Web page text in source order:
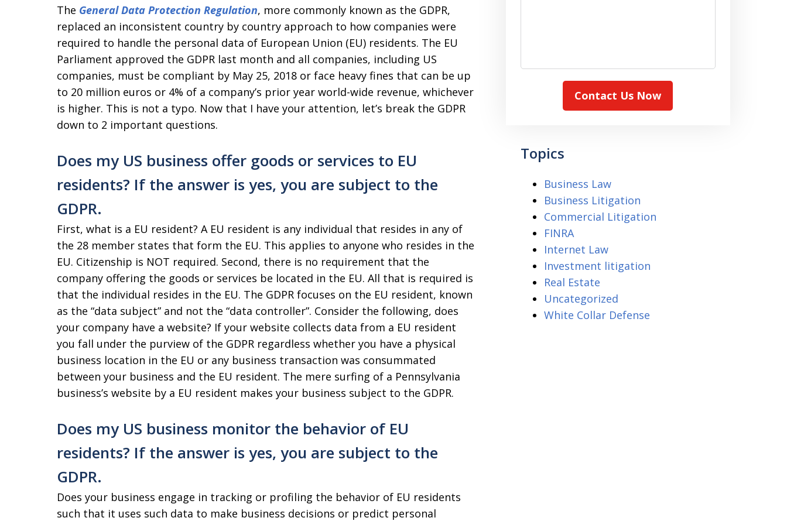
The General Data Protection Regulation, more commonly known as the GDPR,
replaced an inconsistent country by country approach to how companies were
required to handle the personal data of European Union (EU) residents. The EU
Parliament approved the GDPR last month and all companies, including US
companies, must be compliant by May 25, 2018 or face heavy fines that can be up
to 20 million euros or 4% of a company’s prior year world-wide revenue, whichever
is higher. This is not a typo. Now that I have your attention, let’s break the GDPR
down to 2 important questions.
Does my US business offer goods or services to EU
residents? If the answer is yes, you are subject to the
GDPR.
First, what is a EU resident? A EU resident is any individual that resides in any of
the 28 member states that form the EU. This applies to anyone who resides in the
EU. Citizenship is NOT required. Second, there is no requirement that the
company offering the goods or services be located in the EU. All that is required is
that the individual resides in the EU. The GDPR focuses on the EU resident, known
as the “data subject” and not the “data controller”. Consider the following, does
your company have a website? If your website collects data from a EU resident
you fall under the purview of the GDPR regardless whether you have a physical
business location in the EU or any business transaction was consummated
between your business and the EU resident. The mere surfing of a Pennsylvania
business’s website by a EU resident makes your business subject to the GDPR.
Does my US business monitor the behavior of EU
residents? If the answer is yes, you are subject to the
GDPR.
Does your business engage in tracking or profiling the behavior of EU residents
such that it uses such data to make business decisions or predict personal
Contact Us Now
Topics
Business Law
Business Litigation
Commercial Litigation
FINRA
Internet Law
Investment litigation
Real Estate
Uncategorized
White Collar Defense